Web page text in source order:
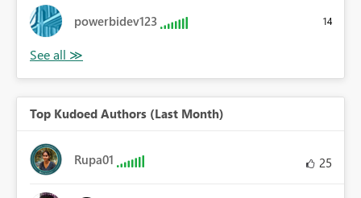
powerbidev123 14
Top Kudoed Authors (Last Month)
Rupa01 25